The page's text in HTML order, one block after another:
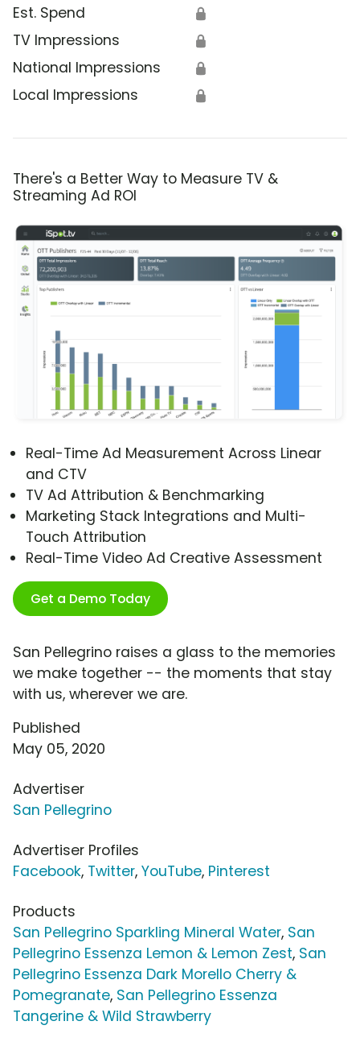
Est. Spend 🔒
TV Impressions 🔒
National Impressions 🔒
Local Impressions 🔒
There's a Better Way to Measure TV &
Streaming Ad ROI
Real-Time Ad Measurement Across Linear
and CTV
TV Ad Attribution & Benchmarking
Marketing Stack Integrations and Multi-
Touch Attribution
Real-Time Video Ad Creative Assessment
Get a Demo Today
San Pellegrino raises a glass to the memories
we make together -- the moments that stay
with us, wherever we are.
Published
May 05, 2020
Advertiser
San Pellegrino
Advertiser Profiles
Facebook, Twitter, YouTube, Pinterest
Products
San Pellegrino Sparkling Mineral Water, San
Pellegrino Essenza Lemon & Lemon Zest, San
Pellegrino Essenza Dark Morello Cherry &
Pomegranate, San Pellegrino Essenza
Tangerine & Wild Strawberry